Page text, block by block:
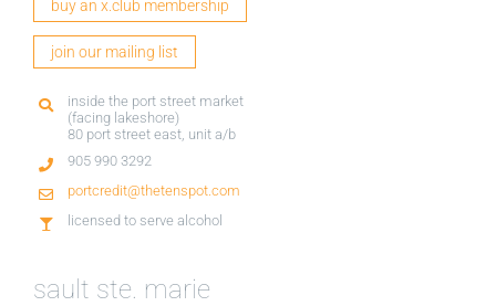
buy an x.club membership
join our mailing list
inside the port street market
(facing lakeshore)
80 port street east, unit a/b
905 990 3292
portcredit@thetenspot.com
licensed to serve alcohol
sault ste. marie